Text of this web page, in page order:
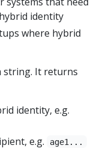
identity
where hybrid
string. It returns
identity, e.g.
e.g. age1...